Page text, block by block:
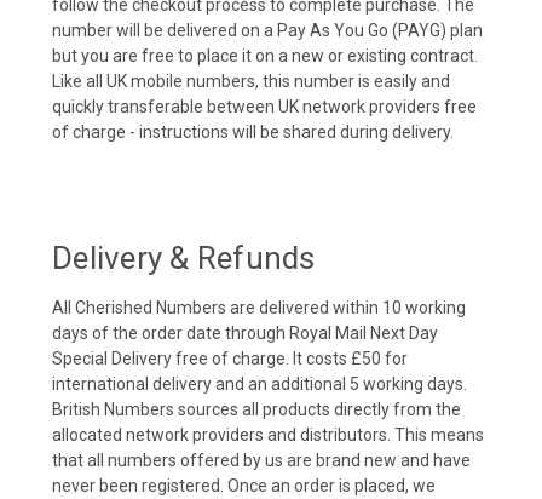
follow the checkout process to complete purchase. The
number will be delivered on a Pay As You Go (PAYG) plan
but you are free to place it on a new or existing contract.
Like all UK mobile numbers, this number is easily and
quickly transferable between UK network providers free
of charge - instructions will be shared during delivery.
Delivery & Refunds
All Cherished Numbers are delivered within 10 working
days of the order date through Royal Mail Next Day
Special Delivery free of charge. It costs £50 for
international delivery and an additional 5 working days.
British Numbers sources all products directly from the
allocated network providers and distributors. This means
that all numbers offered by us are brand new and have
never been registered. Once an order is placed, we